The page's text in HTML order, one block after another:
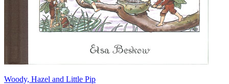
Woody, Hazel and Little Pip